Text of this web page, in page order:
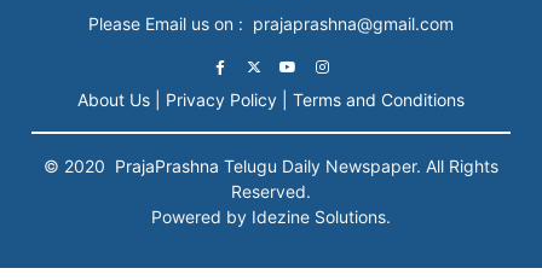
Please Email us on : prajaprashna@gmail.com
About Us | Privacy Policy | Terms and Conditions
© 2020 PrajaPrashna Telugu Daily Newspaper. All Rights
Reserved.
Powered by Idezine Solutions.